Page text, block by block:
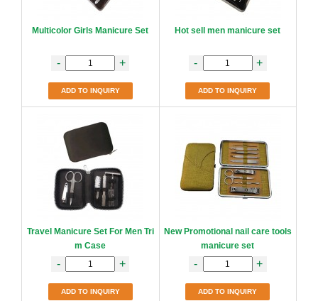
Multicolor Girls Manicure Set
- +
ADD TO INQUIRY
Hot sell men manicure set
- +
ADD TO INQUIRY
Travel Manicure Set For Men Tri
m Case
- +
ADD TO INQUIRY
New Promotional nail care tools
manicure set
- +
ADD TO INQUIRY